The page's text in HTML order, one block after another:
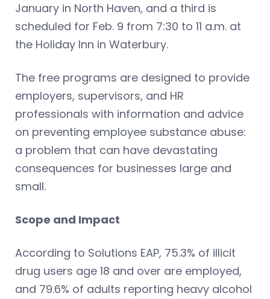
January in North Haven, and a third is
scheduled for Feb. 9 from 7:30 to 11 a.m. at
the Holiday Inn in Waterbury.
The free programs are designed to provide
employers, supervisors, and HR
professionals with information and advice
on preventing employee substance abuse:
a problem that can have devastating
consequences for businesses large and
small.
Scope and Impact
According to Solutions EAP, 75.3% of illicit
drug users age 18 and over are employed,
and 79.6% of adults reporting heavy alcohol